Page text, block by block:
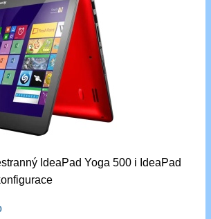
IdeaPad Yoga 500 i IdeaPad